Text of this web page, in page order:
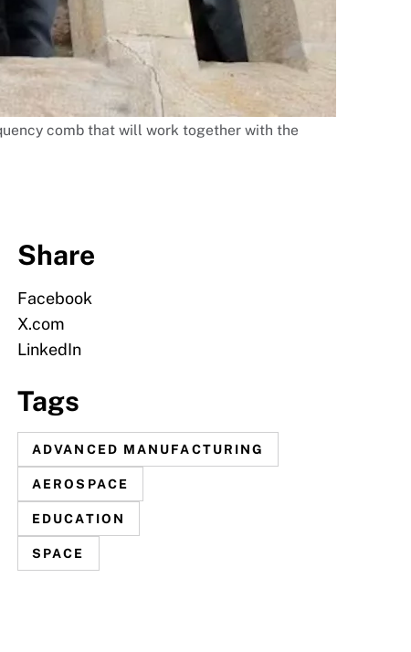
comb that will work together with the
Share
Facebook
X.com
LinkedIn
Tags
ADVANCED MANUFACTURING
AEROSPACE
EDUCATION
SPACE